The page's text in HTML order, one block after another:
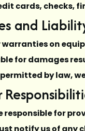
cards, checks,
and
warranties on
for damages
permitted by law,
responsible for